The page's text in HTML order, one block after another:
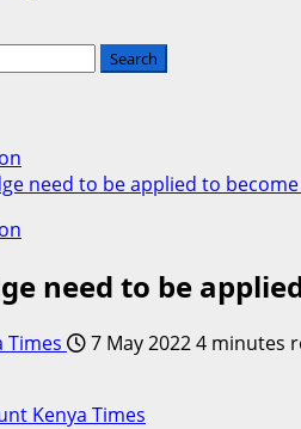
need to be applied to
need to be
Times 7 May 20224 minutes
Kenya Times